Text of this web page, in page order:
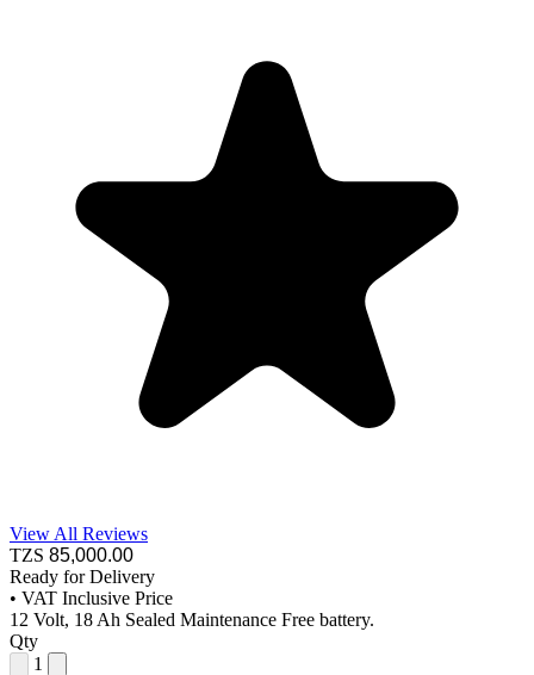
View All Reviews
TZS 85,000.00
Ready for Delivery
• VAT Inclusive Price
12 Volt, 18 Ah Sealed Maintenance Free battery.
Qty
1